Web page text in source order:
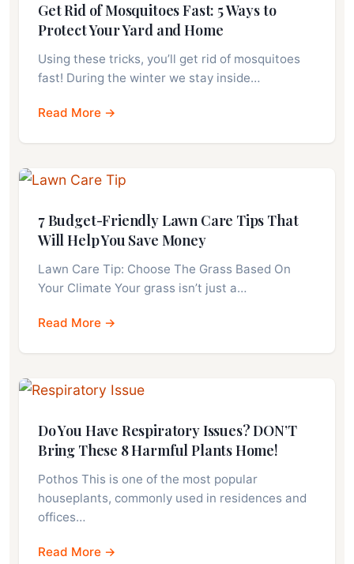
Get Rid of Mosquitoes Fast: 5 Ways to
Protect Your Yard and Home
Using these tricks, you’ll get rid of mosquitoes
fast! During the winter we stay inside…
Read More →
7 Budget-Friendly Lawn Care Tips That
Will Help You Save Money
Lawn Care Tip: Choose The Grass Based On
Your Climate Your grass isn’t just a…
Read More →
Do You Have Respiratory Issues? DON’T
Bring These 8 Harmful Plants Home!
Pothos This is one of the most popular
houseplants, commonly used in residences and
offices…
Read More →